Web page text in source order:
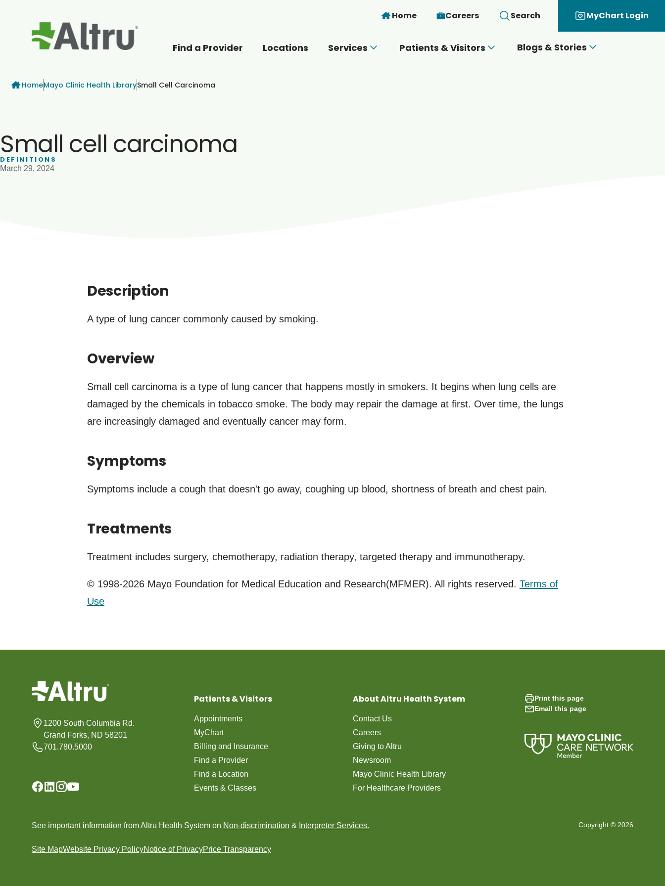
Skip to main content
Home Careers Search MyChart Login
Find a Provider Locations Services Patients & Visitors Blogs & Stories
Breadcrumb
HomeMayo Clinic Health LibrarySmall Cell Carcinoma
Small cell carcinoma
DEFINITIONS
March 29, 2024
Description
A type of lung cancer commonly caused by smoking.
Overview
Small cell carcinoma is a type of lung cancer that happens mostly in smokers. It begins when lung cells are
damaged by the chemicals in tobacco smoke. The body may repair the damage at first. Over time, the lungs
are increasingly damaged and eventually cancer may form.
Symptoms
Symptoms include a cough that doesn't go away, coughing up blood, shortness of breath and chest pain.
Treatments
Treatment includes surgery, chemotherapy, radiation therapy, targeted therapy and immunotherapy.
© 1998-2026 Mayo Foundation for Medical Education and Research(MFMER). All rights reserved. Terms of
Use
1200 South Columbia Rd.
Grand Forks, ND 58201
701.780.5000
Patients & Visitors
Appointments
MyChart
Billing and Insurance
Find a Provider
Find a Location
Events & Classes
About Altru Health System
Contact Us
Careers
Giving to Altru
Newsroom
Mayo Clinic Health Library
For Healthcare Providers
Print this page
Email this page
See important information from Altru Health System on Non-discrimination & Interpreter Services.
Site MapWebsite Privacy PolicyNotice of PrivacyPrice Transparency
Copyright © 2026